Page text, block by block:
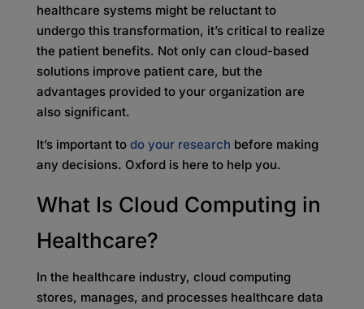
healthcare systems might be reluctant to
undergo this transformation, it’s critical to realize
the patient benefits. Not only can cloud-based
solutions improve patient care, but the
advantages provided to your organization are
also significant.
It’s important to do your research before making
any decisions. Oxford is here to help you.
What Is Cloud Computing in
Healthcare?
In the healthcare industry, cloud computing
stores, manages, and processes healthcare data